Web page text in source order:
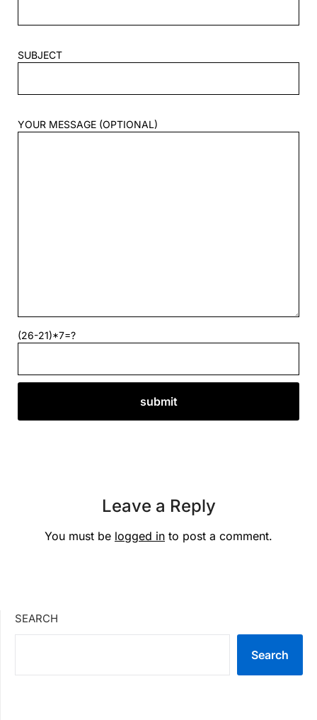
SUBJECT
YOUR MESSAGE (OPTIONAL)
(26-21)*7=?
Leave a Reply
You must be logged in to post a comment.
SEARCH
Search